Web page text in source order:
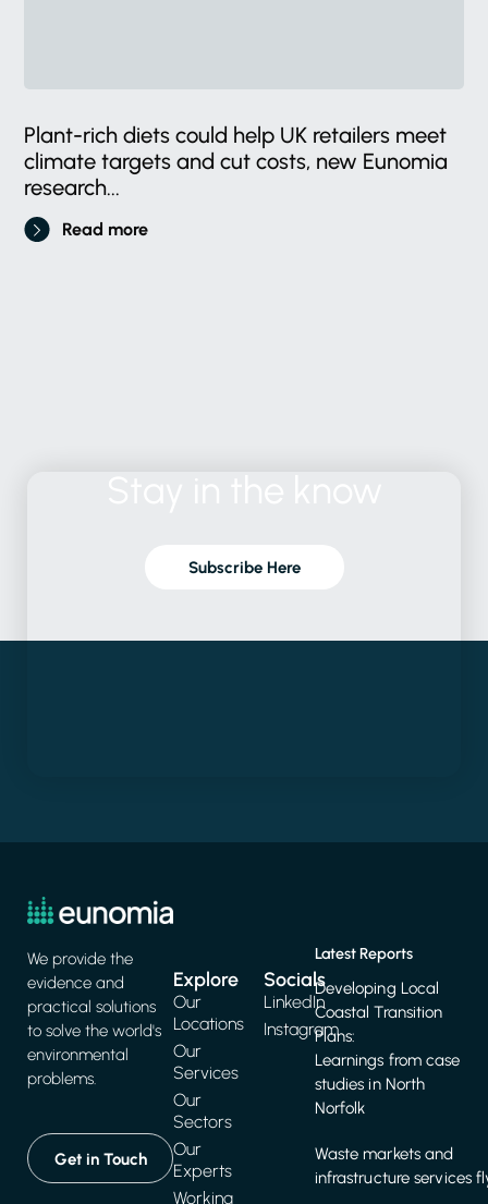
Plant-rich diets could help UK retailers meet
climate targets and cut costs, new Eunomia
research...
Read more
Subscribe Here
We provide the
evidence and
practical solutions
to solve the world's
environmental
problems.
Get in Touch
Explore
Our
Locations
Our
Services
Our
Sectors
Our
Experts
Working
Latest Reports
Developing Local
Coastal Transition
Plans:
Learnings from case
studies in North
Norfolk
Waste markets and
infrastructure services
Socials
LinkedIn
Instagram